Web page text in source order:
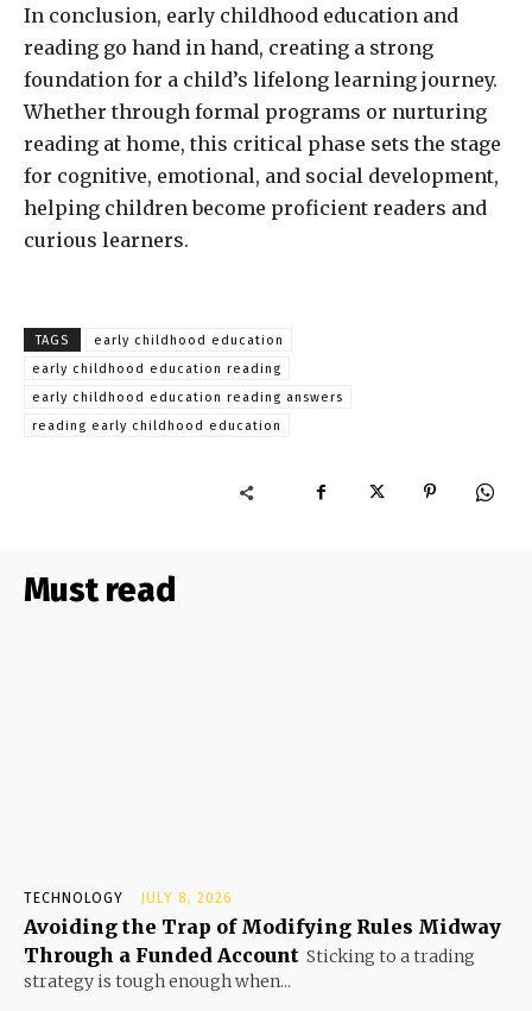
In conclusion, early childhood education and
reading go hand in hand, creating a strong
foundation for a child’s lifelong learning journey.
Whether through formal programs or nurturing
reading at home, this critical phase sets the stage
for cognitive, emotional, and social development,
helping children become proficient readers and
curious learners.
TAGS
early childhood education
early childhood education reading
early childhood education reading answers
reading early childhood education
Must read
TECHNOLOGY JULY 8, 2026
Avoiding the Trap of Modifying Rules Midway
Through a Funded Account Sticking to a trading
strategy is tough enough when...